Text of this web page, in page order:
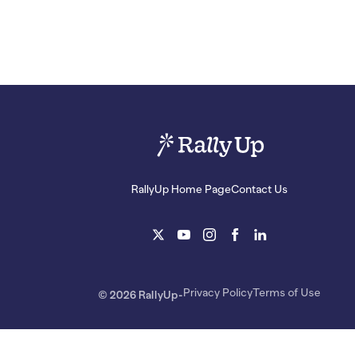
RallyUp Home PageContact Us
© 2026 RallyUp Privacy PolicyTerms of Use